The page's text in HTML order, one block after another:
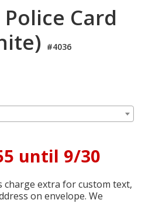
Card
#4036
until 9/30
charge extra for custom text,
on envelope. We